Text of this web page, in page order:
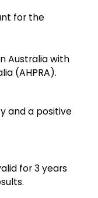
for the
Australia with
(AHPRA).
and a positive
for 3 years